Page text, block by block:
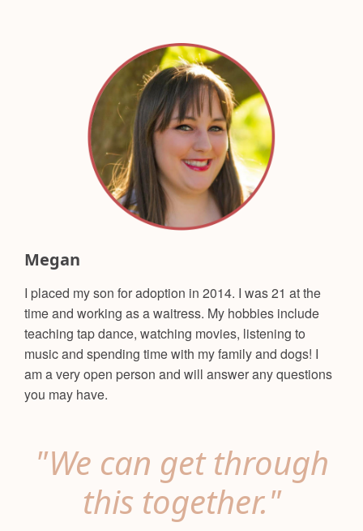
Megan
I placed my son for adoption in 2014. I was 21 at the
time and working as a waitress. My hobbies include
teaching tap dance, watching movies, listening to
music and spending time with my family and dogs! I
am a very open person and will answer any questions
you may have.
"We can get through
this together."